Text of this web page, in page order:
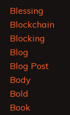
Blessing
Blockchain
Blocking
Blog
Blog Post
Body
Bold
Book